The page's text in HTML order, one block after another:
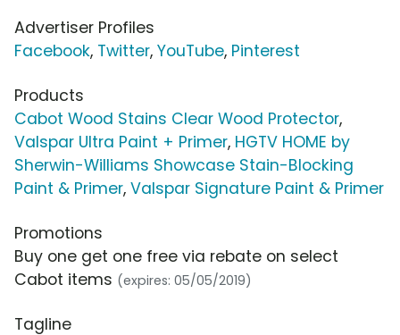
Advertiser Profiles
Facebook, Twitter, YouTube, Pinterest
Products
Cabot Wood Stains Clear Wood Protector,
Valspar Ultra Paint + Primer, HGTV HOME by
Sherwin-Williams Showcase Stain-Blocking
Paint & Primer, Valspar Signature Paint & Primer
Promotions
Buy one get one free via rebate on select
Cabot items (expires: 05/05/2019)
Tagline